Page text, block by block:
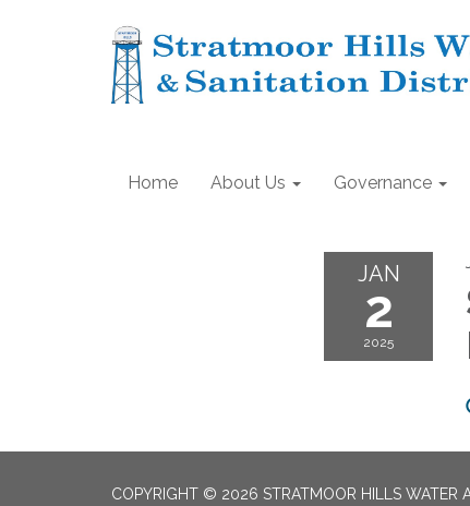
Home About Us Governance
JAN
2
2025
COPYRIGHT © 2026 STRATMOOR HILLS WATER